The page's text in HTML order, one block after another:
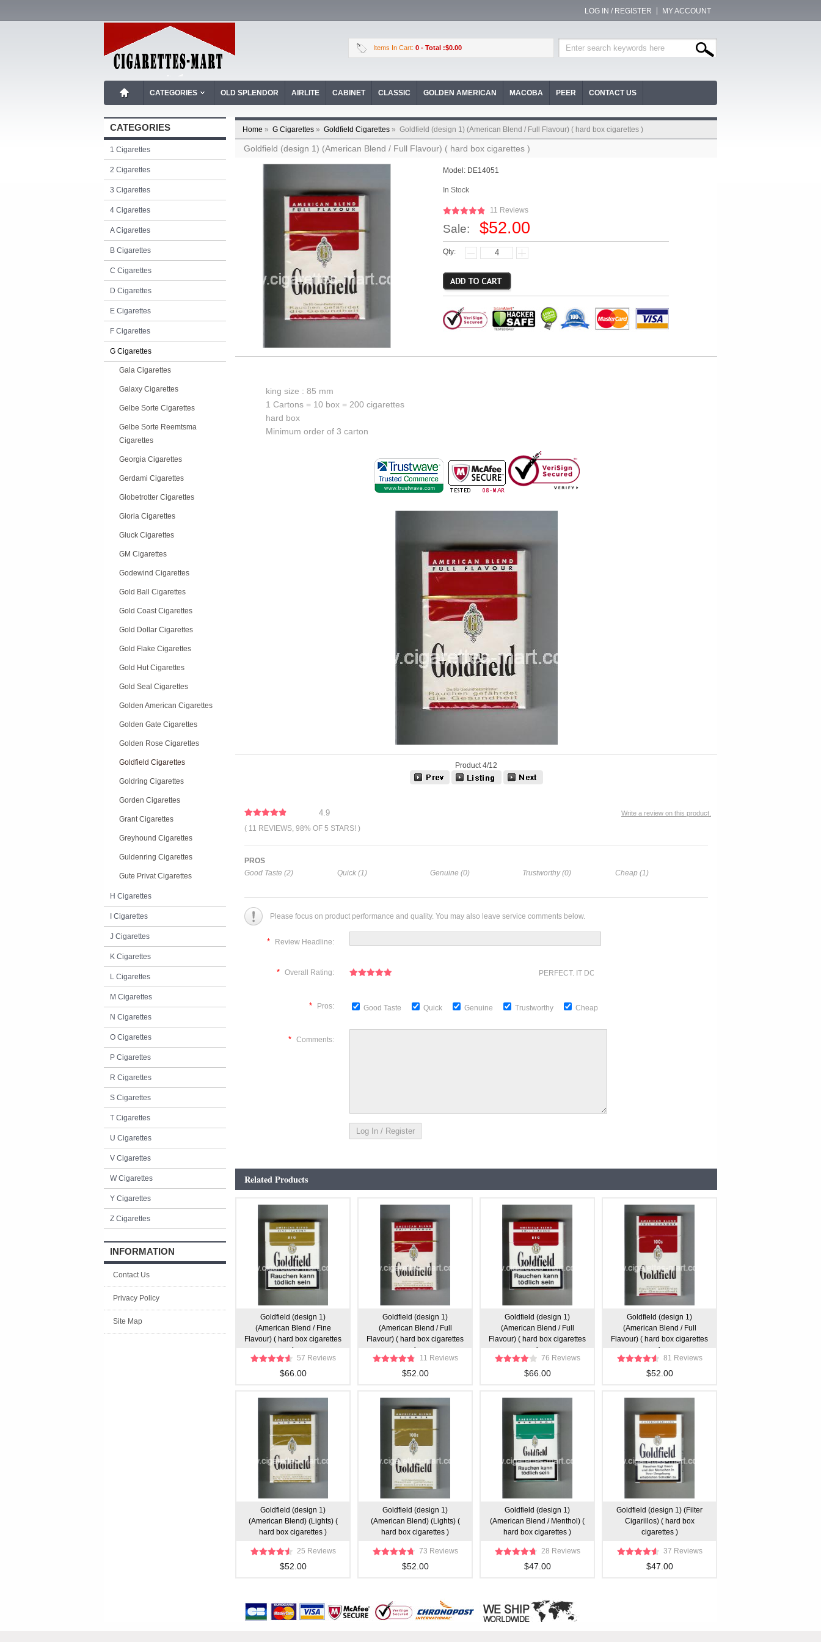
LOG IN / REGISTER MY ACCOUNT
Items In Cart: 0 - Total :$0.00
CATEGORIES OLD SPLENDOR AIRLITE CABINET CLASSIC GOLDEN AMERICAN MACOBA PEER CONTACT US
CATEGORIES
1 Cigarettes
2 Cigarettes
3 Cigarettes
4 Cigarettes
A Cigarettes
B Cigarettes
C Cigarettes
D Cigarettes
E Cigarettes
F Cigarettes
G Cigarettes
Gala Cigarettes
Galaxy Cigarettes
Gelbe Sorte Cigarettes
Gelbe Sorte Reemtsma
Cigarettes
Georgia Cigarettes
Gerdami Cigarettes
Globetrotter Cigarettes
Gloria Cigarettes
Gluck Cigarettes
GM Cigarettes
Godewind Cigarettes
Gold Ball Cigarettes
Gold Coast Cigarettes
Gold Dollar Cigarettes
Gold Flake Cigarettes
Gold Hut Cigarettes
Gold Seal Cigarettes
Golden American Cigarettes
Golden Gate Cigarettes
Golden Rose Cigarettes
Goldfield Cigarettes
Goldring Cigarettes
Gorden Cigarettes
Grant Cigarettes
Greyhound Cigarettes
Guldenring Cigarettes
Gute Privat Cigarettes
H Cigarettes
I Cigarettes
J Cigarettes
K Cigarettes
L Cigarettes
M Cigarettes
N Cigarettes
O Cigarettes
P Cigarettes
R Cigarettes
S Cigarettes
T Cigarettes
U Cigarettes
V Cigarettes
W Cigarettes
Y Cigarettes
Z Cigarettes
INFORMATION
Contact Us
Privacy Policy
Site Map
Home » G Cigarettes » Goldfield Cigarettes » Goldfield (design 1) (American Blend / Full Flavour) ( hard box cigarettes )
Goldfield (design 1) (American Blend / Full Flavour) ( hard box cigarettes )
Model: DE14051
In Stock
11 Reviews
Sale: $52.00
Qty:
king size : 85 mm
1 Cartons = 10 box = 200 cigarettes
hard box
Minimum order of 3 carton
Product 4/12
Write a review on this product.
4.9
( 11 REVIEWS, 98% OF 5 STARS! )
PROS
Good Taste (2)
Quick (1) Genuine (0) Trustworthy (0) Cheap (1)
Please focus on product performance and quality. You may also leave service comments below.
* Review Headline:
* Overall Rating: PERFECT. IT DOESN'T GET ANY BETTER
* Pros: Good Taste Quick Genuine Trustworthy Cheap
* Comments:
Related Products
Goldfield (design 1)
(American Blend / Fine
Flavour) ( hard box cigarettes
)
57 Reviews
$66.00
Goldfield (design 1)
(American Blend / Full
Flavour) ( hard box cigarettes
)
11 Reviews
$52.00
Goldfield (design 1)
(American Blend / Full
Flavour) ( hard box cigarettes
)
76 Reviews
$66.00
Goldfield (design 1)
(American Blend / Full
Flavour) ( hard box cigarettes
)
81 Reviews
$52.00
Goldfield (design 1)
(American Blend) (Lights) (
hard box cigarettes )
25 Reviews
$52.00
Goldfield (design 1)
(American Blend) (Lights) (
hard box cigarettes )
73 Reviews
$52.00
Goldfield (design 1)
(American Blend / Menthol) (
hard box cigarettes )
28 Reviews
$47.00
Goldfield (design 1) (Filter
Cigarillos) ( hard box
cigarettes )
37 Reviews
$47.00